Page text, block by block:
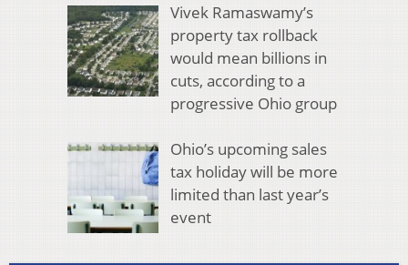
Vivek Ramaswamy’s
property tax rollback
would mean billions in
cuts, according to a
progressive Ohio group
Ohio’s upcoming sales
tax holiday will be more
limited than last year’s
event